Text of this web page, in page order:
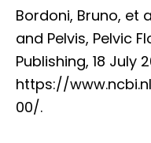
Bordoni, Bruno, et
and Pelvis, Pelvic
Publishing, 18 July
https://
00/.